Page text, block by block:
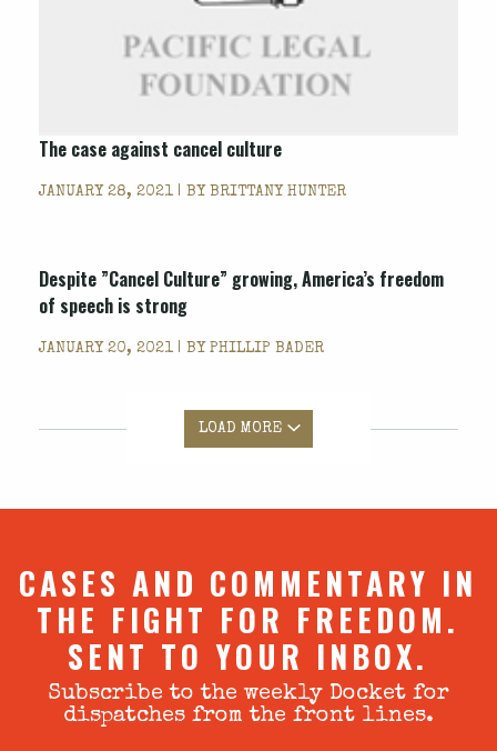
The case against cancel culture
JANUARY 28, 2021 | BY BRITTANY HUNTER
Despite ”Cancel Culture” growing, America’s freedom
of speech is strong
JANUARY 20, 2021 | BY PHILLIP BADER
LOAD MORE
CASES AND COMMENTARY IN
THE FIGHT FOR FREEDOM.
SENT TO YOUR INBOX.
Subscribe to the weekly Docket for
dispatches from the front lines.